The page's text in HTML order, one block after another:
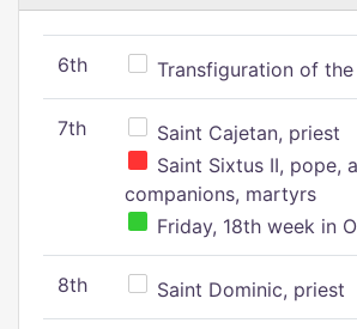
6th Transfiguration of
7th
Saint Cajetan, priest
Saint Sixtus II, pope,
companions, martyrs
Friday, 18th week in
8th Saint Dominic, priest